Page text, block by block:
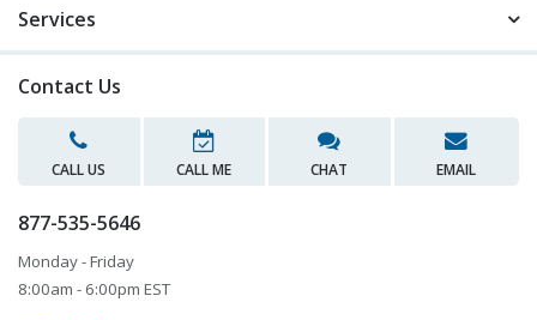
Services
Contact Us
CALL US CALL ME CHAT EMAIL
877-535-5646
Monday - Friday
8:00am - 6:00pm EST